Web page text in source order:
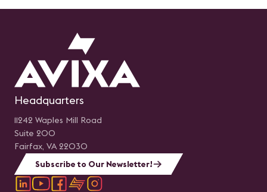
Headquarters
11242 Waples Mill Road
Suite 200
Fairfax, VA 22030
Subscribe to Our Newsletter!